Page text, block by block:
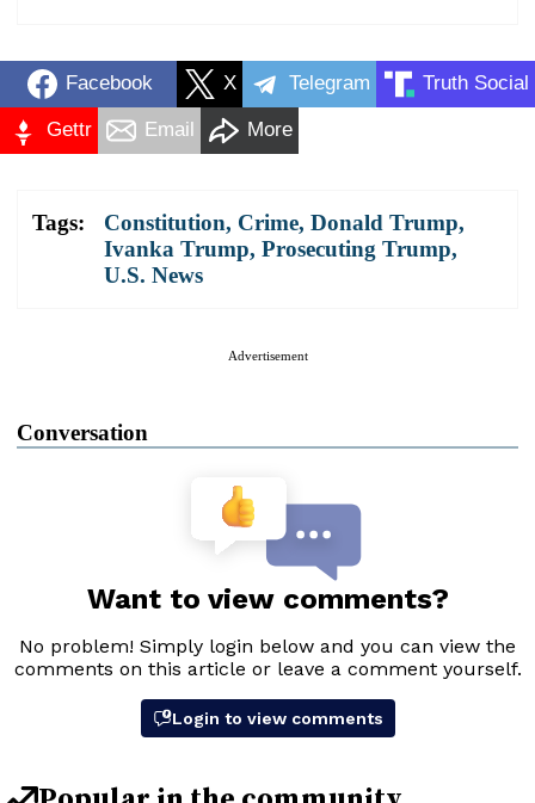
Facebook X Telegram Truth Social
Gettr Email More
Tags: Constitution, Crime, Donald Trump,
Ivanka Trump, Prosecuting Trump,
U.S. News
Advertisement
Conversation